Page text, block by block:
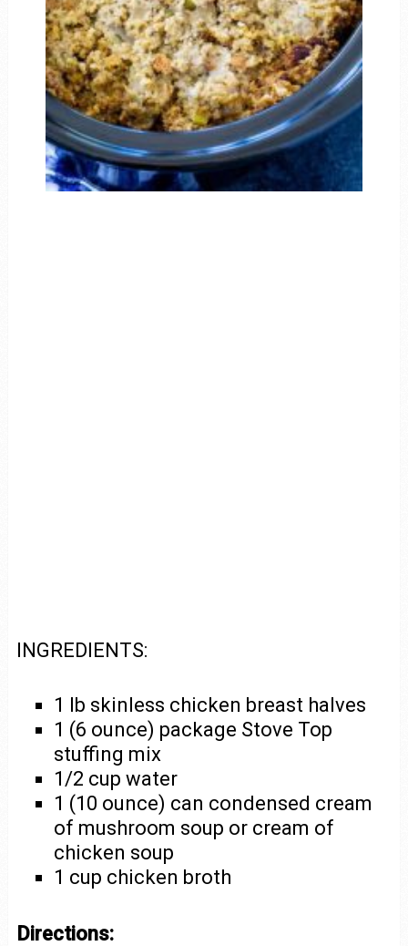
INGREDIENTS:
1 lb skinless chicken breast halves
1 (6 ounce) package Stove Top
stuffing mix
1/2 cup water
1 (10 ounce) can condensed cream
of mushroom soup or cream of
chicken soup
1 cup chicken broth
Directions: